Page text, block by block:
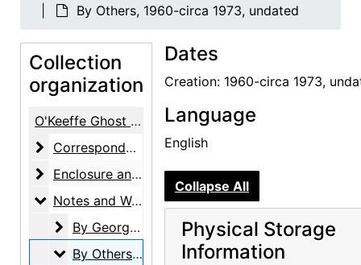
By Others, 1960-circa 1973, undated
Collection
organization
O'Keeffe Ghost Ranch Library Papers
Correspondence
Correspondence, 1923-1981, undated
Enclosure and Visiting Cards
Enclosure and Visiting Cards, undated
Notes and Writings
Notes and Writings, 1960-circa 1973, undated
By Georgia O'Keeffe
By Georgia O'Keeffe, circa 1970, undated
By Others
By Others, 1960-circa 1973, undated
Dates
Creation: 1960-circa 1973,
Language
English
Collapse All
Physical Storage
Information